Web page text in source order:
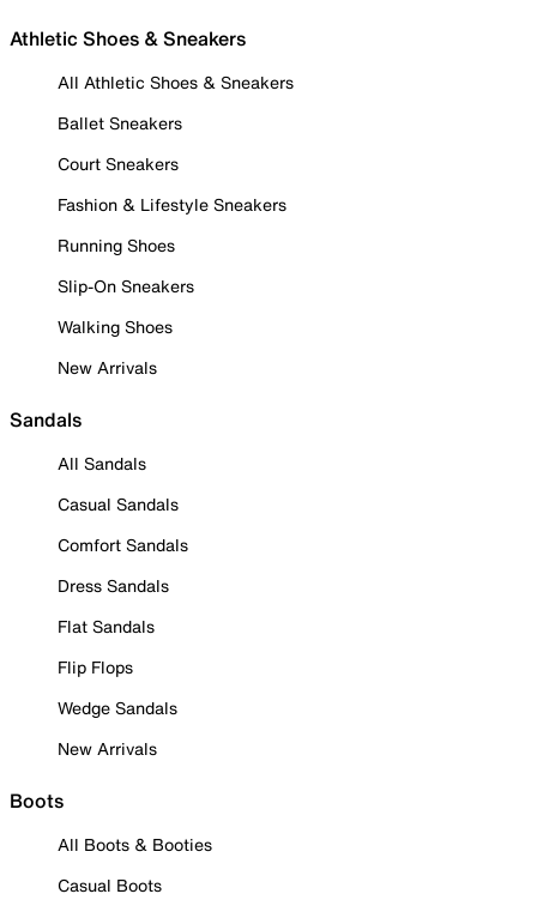
Athletic Shoes & Sneakers
All Athletic Shoes & Sneakers
Ballet Sneakers
Court Sneakers
Fashion & Lifestyle Sneakers
Running Shoes
Slip-On Sneakers
Walking Shoes
New Arrivals
Sandals
All Sandals
Casual Sandals
Comfort Sandals
Dress Sandals
Flat Sandals
Flip Flops
Wedge Sandals
New Arrivals
Boots
All Boots & Booties
Casual Boots